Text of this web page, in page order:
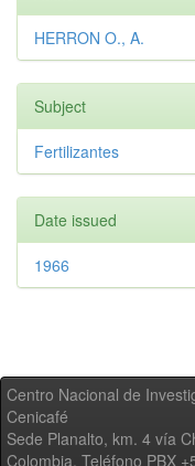
HERRON O., A.
Subject
Fertilizantes
Date issued
1966
Centro Nacional de
Cenicafé
Sede Planalto, km. 4 vía
Colombia, Teléfono PBX